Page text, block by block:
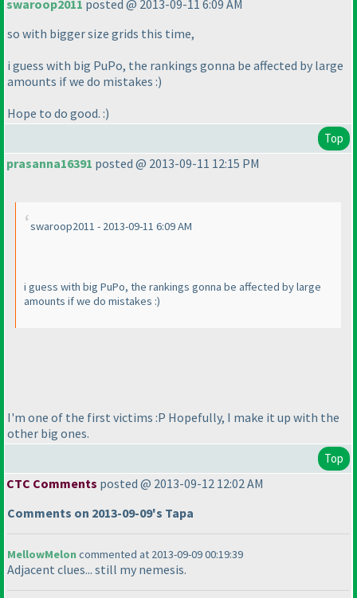
swaroop2011 posted @ 2013-09-11 6:09 AM
so with bigger size grids this time,
i guess with big PuPo, the rankings gonna be affected by large
amounts if we do mistakes :)
Hope to do good. :)
Top
prasanna16391 posted @ 2013-09-11 12:15 PM
swaroop2011 - 2013-09-11 6:09 AM
i guess with big PuPo, the rankings gonna be affected by large
amounts if we do mistakes :)
I'm one of the first victims :P Hopefully, I make it up with the
other big ones.
Top
CTC Comments posted @ 2013-09-12 12:02 AM
Comments on 2013-09-09's Tapa
MellowMeloncommented at 2013-09-09 00:19:39
Adjacent clues... still my nemesis.